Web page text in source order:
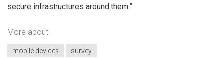
secure infrastructures around them.”
More about
mobile devices survey